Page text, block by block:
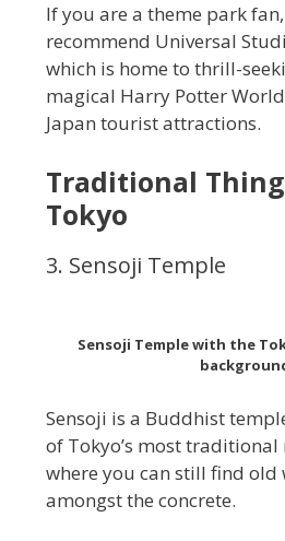
If you are a theme park
recommend Universal
which is home to thrill-
magical Harry Potter
Japan tourist attractions.
Traditional
Tokyo
3. Sensoji Temple
Sensoji Temple with the
Sensoji is a Buddhist
of Tokyo’s most
where you can still find old
amongst the concrete.